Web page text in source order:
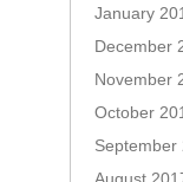
January
December
November
October
September